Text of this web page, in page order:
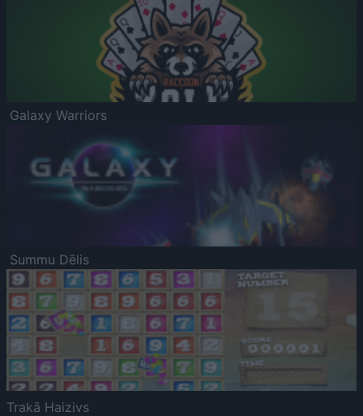
Galaxy Warriors
Summu Dēlis
Trakā Haizivs